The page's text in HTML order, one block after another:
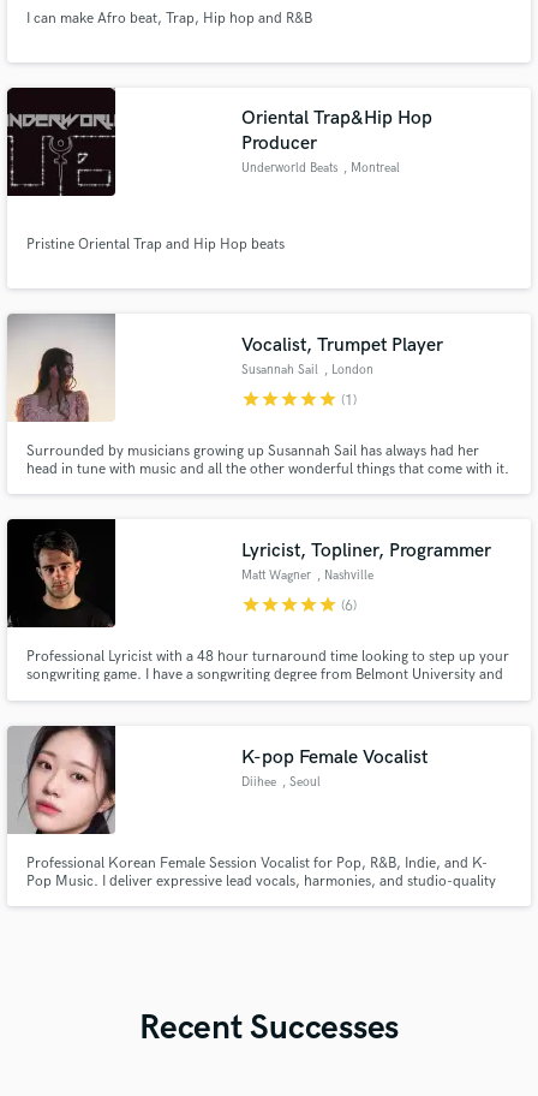
I can make Afro beat, Trap, Hip hop and R&B
Oriental Trap&Hip Hop
Producer
Underworld Beats , Montreal
Pristine Oriental Trap and Hip Hop beats
Vocalist, Trumpet Player
Susannah Sail , London
starstarstarstarstar (1)
Surrounded by musicians growing up Susannah Sail has always had her
head in tune with music and all the other wonderful things that come with it.
Lyricist, Topliner, Programmer
Matt Wagner , Nashville
starstarstarstarstar (6)
Professional Lyricist with a 48 hour turnaround time looking to step up your
songwriting game. I have a songwriting degree from Belmont University and
K-pop Female Vocalist
Diihee , Seoul
Professional Korean Female Session Vocalist for Pop, R&B, Indie, and K-
Pop Music. I deliver expressive lead vocals, harmonies, and studio-quality
Recent Successes